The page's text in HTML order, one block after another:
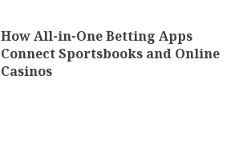
How All-in-One Betting Apps
Connect Sportsbooks and Online
Casinos